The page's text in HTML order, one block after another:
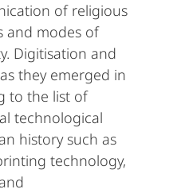
of religious
and modes of
Digitisation and
they emerged in
to the list of
technological
history such as
technology,